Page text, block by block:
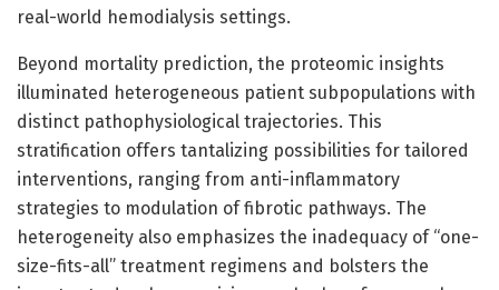
real-world hemodialysis settings.
Beyond mortality prediction, the proteomic insights
illuminated heterogeneous patient subpopulations with
distinct pathophysiological trajectories. This
stratification offers tantalizing possibilities for tailored
interventions, ranging from anti-inflammatory
strategies to modulation of fibrotic pathways. The
heterogeneity also emphasizes the inadequacy of “one-
size-fits-all” treatment regimens and bolsters the